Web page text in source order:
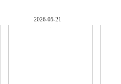
2026-05-21